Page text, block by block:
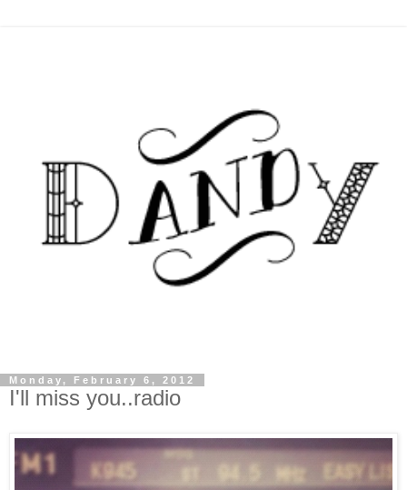
Monday, February 6, 2012
I'll miss you..radio